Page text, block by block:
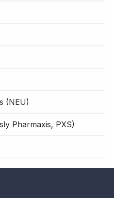
(NEU)
Pharmaxis, PXS)